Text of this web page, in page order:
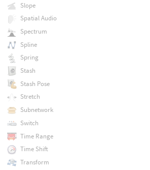
Slope
Spatial Audio
Spectrum
Spline
Spring
Stash
Stash Pose
Stretch
Subnetwork
Switch
Time Range
Time Shift
Transform